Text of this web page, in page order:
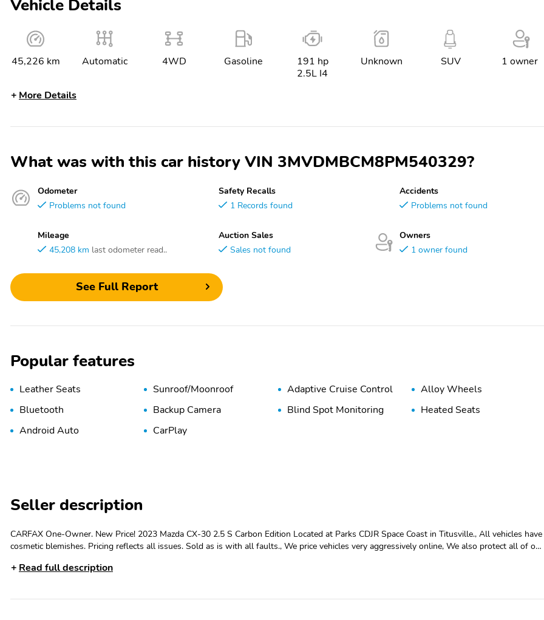
Vehicle Details
45,226 km Automatic 4WD Gasoline
191 hp
2.5L I4
Unknown SUV 1 owner
More Details
What was with this car history VIN 3MVDMBCM8PM540329?
Odometer
Problems not found
Mileage
45,208 km last odometer read..
Safety Recalls
1 Records found
Auction Sales
Sales not found
Accidents
Problems not found
Owners
1 owner found
See Full Report
Popular features
Leather Seats Sunroof/Moonroof Adaptive Cruise Control
Alloy Wheels
Bluetooth
Backup Camera Blind Spot Monitoring
Heated Seats
Android Auto
CarPlay
Seller description
CARFAX One-Owner. New Price! 2023 Mazda CX-30 2.5 S Carbon Edition Located at Parks CDJR Space Coast in Titusville., All vehicles have
cosmetic blemishes. Pricing reflects all issues. Sold as is with all faults., We price vehicles very aggressively online, We also protect all of our
AppLink/Apple CarPlay and Android Auto, Exterior Parking Camera Rear, Power moonroof. Come visit the ALL NEW PARKS CDJR
Read full description